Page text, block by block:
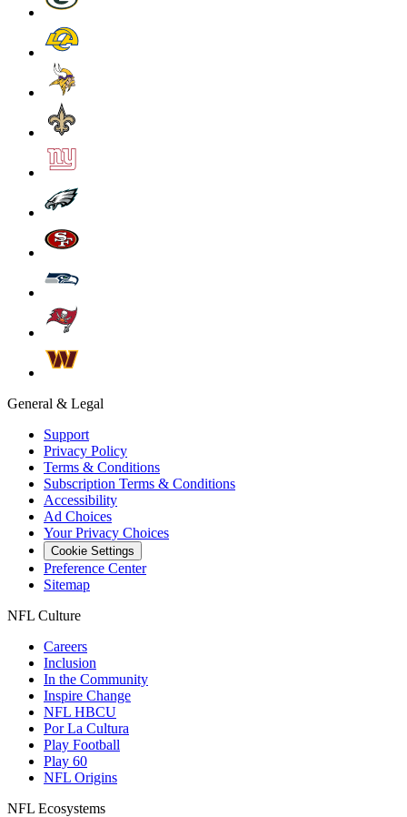
General & Legal
Support
Privacy Policy
Terms & Conditions
Subscription Terms & Conditions
Accessibility
Ad Choices
Your Privacy Choices
Cookie Settings
Preference Center
Sitemap
NFL Culture
Careers
Inclusion
In the Community
Inspire Change
NFL HBCU
Por La Cultura
Play Football
Play 60
NFL Origins
NFL Ecosystems